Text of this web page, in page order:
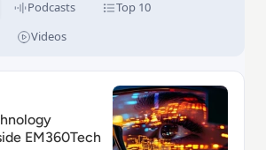
Podcasts
Top 10
Videos
Technology Ecosystem: Inside
EM360Tech